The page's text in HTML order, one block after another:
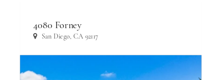
4080 Forney
San Diego, CA 92117